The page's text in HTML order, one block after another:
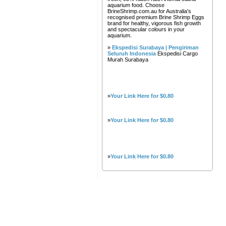
aquarium food. Choose
BrineShrimp.com.au for Australia's
recognised premium Brine Shrimp Eggs
brand for healthy, vigorous fish growth
and spectacular colours in your
aquarium.
» Ekspedisi Surabaya | Pengiriman
Seluruh Indonesia Ekspedisi Cargo
Murah Surabaya
»Your Link Here for $0.80
»Your Link Here for $0.80
»Your Link Here for $0.80